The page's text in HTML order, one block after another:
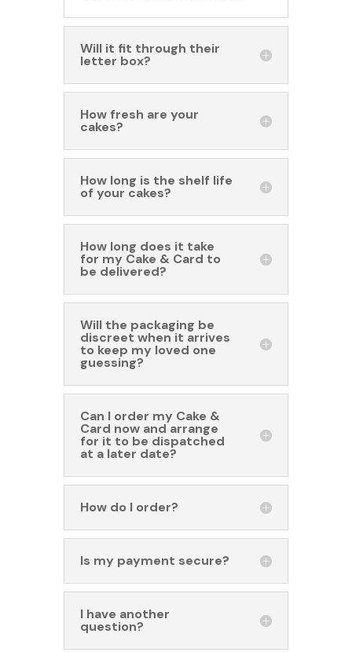
Will it fit through their
letter box?
How fresh are your
cakes?
How long is the shelf life
of your cakes?
How long does it take
for my Cake & Card to
be delivered?
Will the packaging be
discreet when it arrives
to keep my loved one
guessing?
Can I order my Cake &
Card now and arrange
for it to be dispatched
at a later date?
How do I order?
Is my payment secure?
I have another
question?